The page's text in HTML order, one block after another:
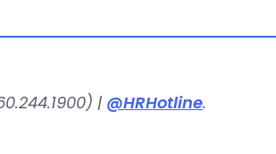
| @HRHotline.